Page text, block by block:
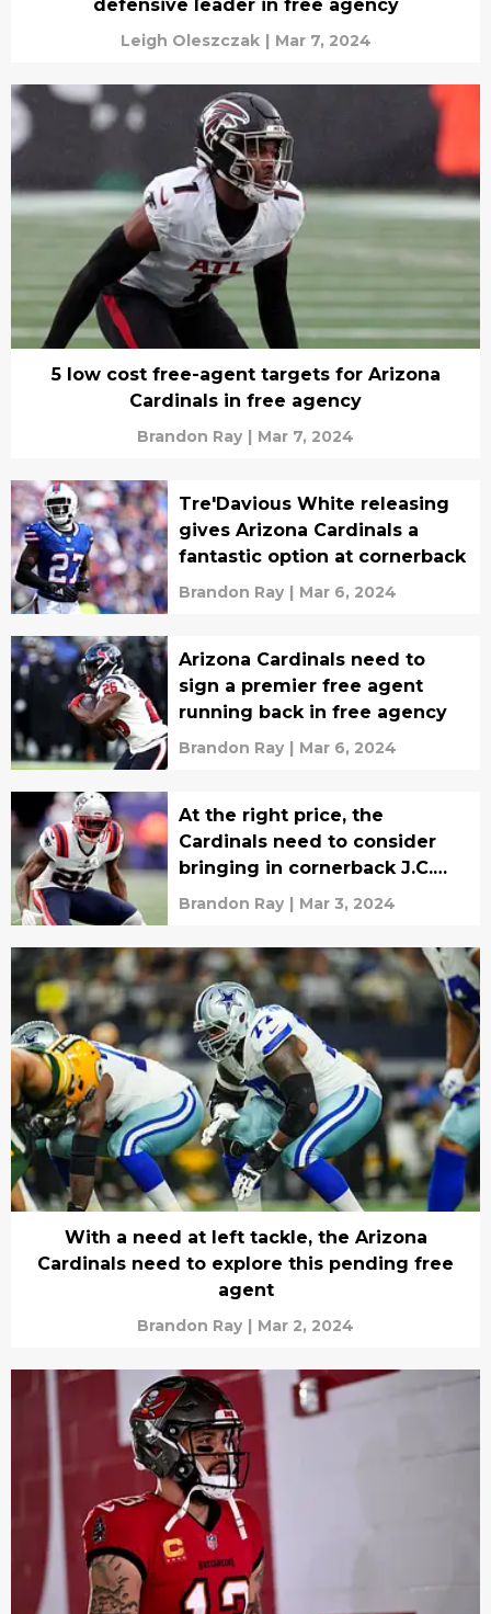
defensive leader in free agency
Leigh Oleszczak | Mar 7, 2024
5 low cost free-agent targets for Arizona
Cardinals in free agency
Brandon Ray | Mar 7, 2024
Tre'Davious White releasing
gives Arizona Cardinals a
fantastic option at cornerback
Brandon Ray | Mar 6, 2024
Arizona Cardinals need to
sign a premier free agent
running back in free agency
Brandon Ray | Mar 6, 2024
At the right price, the
Cardinals need to consider
bringing in cornerback J.C.
Jackson
Brandon Ray | Mar 3, 2024
With a need at left tackle, the Arizona
Cardinals need to explore this pending free
agent
Brandon Ray | Mar 2, 2024